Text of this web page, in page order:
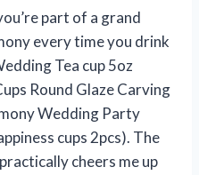
part of a grand
every time you drink
Tea cup 5oz
Round Glaze Carving
Wedding Party
cups 2pcs). The
cheers me up